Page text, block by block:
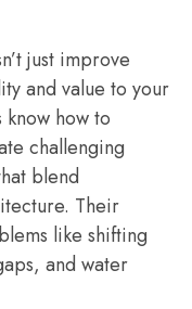
just improve
and value to your
how to
challenging
blend
Their
like shifting
and water